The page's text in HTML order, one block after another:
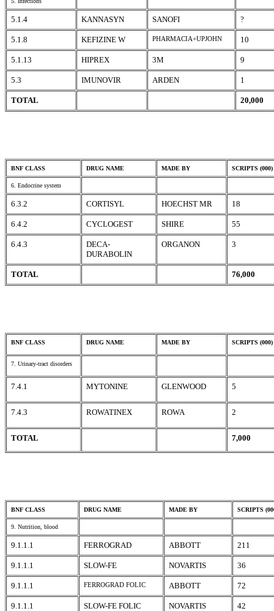
5.1.4 KANNASYN SANOFI ?
5.1.8 KEFIZINE W PHARMACIA+UPJOHN 10
5.1.13 HIPREX 3M 9
5.3 IMUNOVIR ARDEN 1
TOTAL 20,000
BNF CLASS DRUG NAME MADE BY SCRIPTS (000)
6. Endocrine system
6.3.2 CORTISYL HOECHST MR 18
6.4.2 CYCLOGEST SHIRE 55
6.4.3
DECA-
DURABOLIN
ORGANON 3
TOTAL 76,000
BNF CLASS DRUG NAME MADE BY SCRIPTS (000)
7. Urinary-tract disorders
7.4.1 MYTONINE GLENWOOD 5
7.4.3 ROWATINEX ROWA 2
TOTAL 7,000
BNF CLASS DRUG NAME MADE BY SCRIPTS
9. Nutrition, blood
9.1.1.1 FERROGRAD ABBOTT 211
9.1.1.1 SLOW-FE NOVARTIS 36
9.1.1.1 FERROGRAD FOLIC ABBOTT 72
9.1.1.1 SLOW-FE FOLIC NOVARTIS 42